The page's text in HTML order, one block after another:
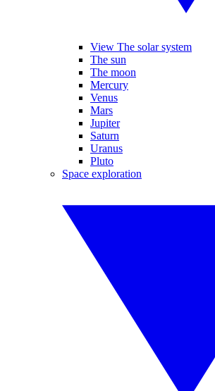
View The solar system
The sun
The moon
Mercury
Venus
Mars
Jupiter
Saturn
Uranus
Pluto
Space exploration